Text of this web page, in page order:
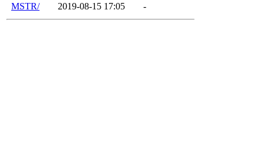
MSTR/
2019-08-15 17:05 -